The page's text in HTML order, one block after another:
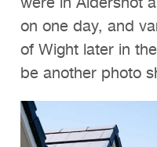
on one day, and
of Wight later in
be another photo